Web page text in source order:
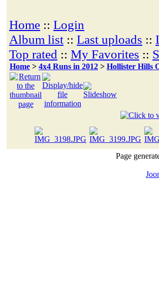
Home :: Login
Album list :: Last uploads ::
Top rated :: My Favorites ::
Home > 4x4 Runs in 2012 > Hollister Hills
Page